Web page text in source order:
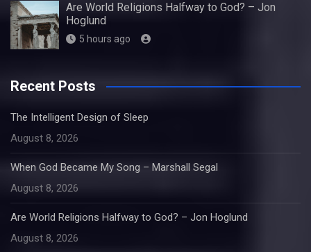
Are World Religions Halfway to God? – Jon
Hoglund
5 hours ago
Recent Posts
The Intelligent Design of Sleep
August 8, 2026
When God Became My Song – Marshall Segal
August 8, 2026
Are World Religions Halfway to God? – Jon Hoglund
August 8, 2026